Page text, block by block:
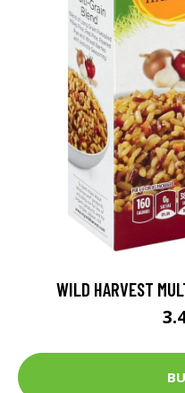
WILD HARVEST